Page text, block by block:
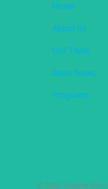
Home
About Us
Our Team
latest News
Programs
© 2026 Trauma